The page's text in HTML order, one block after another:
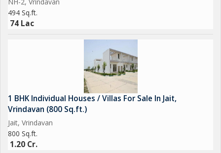
494 Sq.ft.
74 Lac
1 BHK Individual Houses / Villas For Sale In Jait,
Vrindavan (800 Sq.ft.)
Jait, Vrindavan
800 Sq.ft.
1.20 Cr.